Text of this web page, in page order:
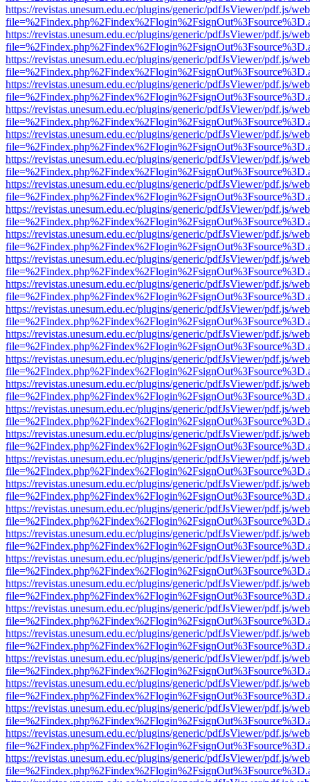
https://revistas.unesum.edu.ec/plugins/generic/pdfJsViewer/pdf.js/
https://revistas.unesum.edu.ec/plugins/generic/pdfJsViewer/pdf.js/
https://revistas.unesum.edu.ec/plugins/generic/pdfJsViewer/pdf.js/
https://revistas.unesum.edu.ec/plugins/generic/pdfJsViewer/pdf.js/
https://revistas.unesum.edu.ec/plugins/generic/pdfJsViewer/pdf.js/
https://revistas.unesum.edu.ec/plugins/generic/pdfJsViewer/pdf.js/
https://revistas.unesum.edu.ec/plugins/generic/pdfJsViewer/pdf.js/
https://revistas.unesum.edu.ec/plugins/generic/pdfJsViewer/pdf.js/
https://revistas.unesum.edu.ec/plugins/generic/pdfJsViewer/pdf.js/
https://revistas.unesum.edu.ec/plugins/generic/pdfJsViewer/pdf.js/
https://revistas.unesum.edu.ec/plugins/generic/pdfJsViewer/pdf.js/
https://revistas.unesum.edu.ec/plugins/generic/pdfJsViewer/pdf.js/
https://revistas.unesum.edu.ec/plugins/generic/pdfJsViewer/pdf.js/
https://revistas.unesum.edu.ec/plugins/generic/pdfJsViewer/pdf.js/
https://revistas.unesum.edu.ec/plugins/generic/pdfJsViewer/pdf.js/
https://revistas.unesum.edu.ec/plugins/generic/pdfJsViewer/pdf.js/
https://revistas.unesum.edu.ec/plugins/generic/pdfJsViewer/pdf.js/
https://revistas.unesum.edu.ec/plugins/generic/pdfJsViewer/pdf.js/
https://revistas.unesum.edu.ec/plugins/generic/pdfJsViewer/pdf.js/
https://revistas.unesum.edu.ec/plugins/generic/pdfJsViewer/pdf.js/
https://revistas.unesum.edu.ec/plugins/generic/pdfJsViewer/pdf.js/
https://revistas.unesum.edu.ec/plugins/generic/pdfJsViewer/pdf.js/
https://revistas.unesum.edu.ec/plugins/generic/pdfJsViewer/pdf.js/
https://revistas.unesum.edu.ec/plugins/generic/pdfJsViewer/pdf.js/
https://revistas.unesum.edu.ec/plugins/generic/pdfJsViewer/pdf.js/
https://revistas.unesum.edu.ec/plugins/generic/pdfJsViewer/pdf.js/
https://revistas.unesum.edu.ec/plugins/generic/pdfJsViewer/pdf.js/
https://revistas.unesum.edu.ec/plugins/generic/pdfJsViewer/pdf.js/
https://revistas.unesum.edu.ec/plugins/generic/pdfJsViewer/pdf.js/
https://revistas.unesum.edu.ec/plugins/generic/pdfJsViewer/pdf.js/
https://revistas.unesum.edu.ec/plugins/generic/pdfJsViewer/pdf.js/